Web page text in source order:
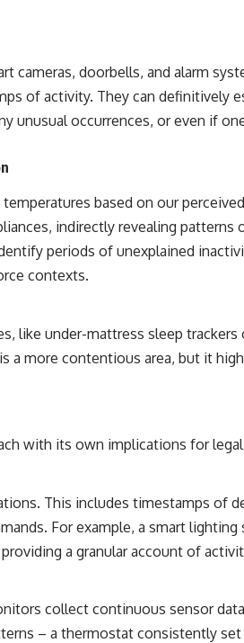
cameras, doorbells, and alarm
of activity. They can definitively
unusual occurrences, or even if
based on our
indirectly revealing patterns
periods of unexplained
contexts.
like under-mattress sleep trackers
a more contentious area, but it
with its own implications for
This includes timestamps of
For example, a smart
a granular account of
collect continuous sensor
– a thermostat consistently